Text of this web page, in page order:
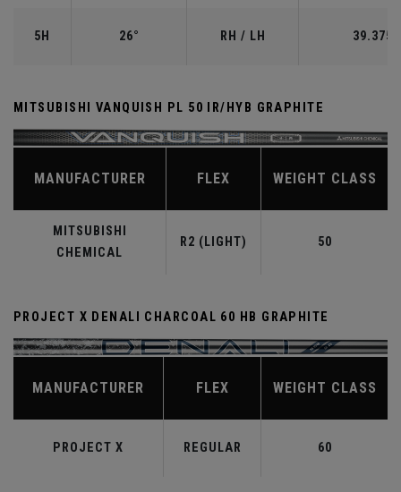
5H 26° RH / LH 39.375"
MITSUBISHI VANQUISH PL 50 IR/HYB GRAPHITE
MANUFACTURER FLEX WEIGHT CLASS
MITSUBISHI
CHEMICAL
R2 (LIGHT) 50
PROJECT X DENALI CHARCOAL 60 HB GRAPHITE
MANUFACTURER FLEX WEIGHT CLASS
PROJECT X REGULAR 60